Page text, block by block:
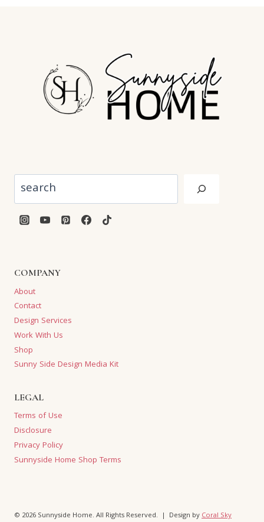
COMPANY
About
Contact
Design Services
Work With Us
Shop
Sunny Side Design Media Kit
LEGAL
Terms of Use
Disclosure
Privacy Policy
Sunnyside Home Shop Terms
© 2026 Sunnyside Home. All Rights Reserved. | Design byCoral Sky